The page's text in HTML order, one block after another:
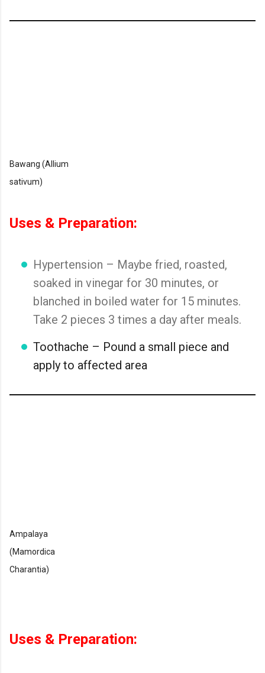
Bawang (Allium
sativum)
Uses & Preparation:
Hypertension – Maybe fried, roasted,
soaked in vinegar for 30 minutes, or
blanched in boiled water for 15 minutes.
Take 2 pieces 3 times a day after meals.
Toothache – Pound a small piece and
apply to affected area
Ampalaya
(Mamordica
Charantia)
Uses & Preparation: